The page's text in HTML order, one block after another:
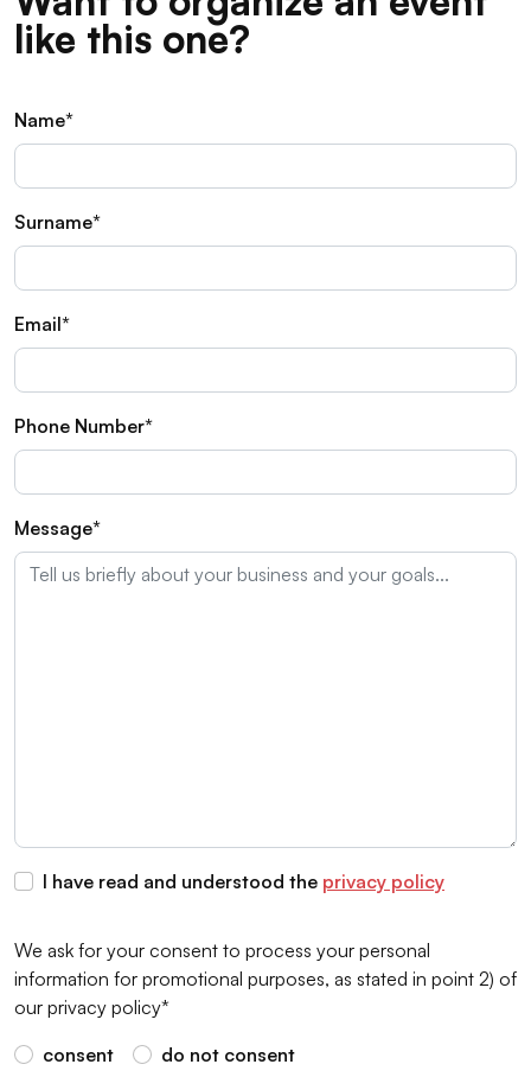
like this one?
Name*
Surname*
Email*
Phone Number*
Message*
I have read and understood the privacy policy
We ask for your consent to process your personal
information for promotional purposes, as stated in point 2) of
our privacy policy*
consent
do not consent